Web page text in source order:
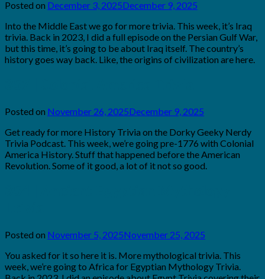
Posted on December 3, 2025December 9, 2025
Rollins
Into the Middle East we go for more trivia. This week, it’s Iraq
trivia. Back in 2023, I did a full episode on the Persian Gulf War,
but this time, it’s going to be about Iraq itself. The country’s
history goes way back. Like, the origins of civilization are here.
Posted on November 26, 2025December 9, 2025
Rollins
Get ready for more History Trivia on the Dorky Geeky Nerdy
Trivia Podcast. This week, we’re going pre-1776 with Colonial
America History. Stuff that happened before the American
Revolution. Some of it good, a lot of it not so good.
Posted on November 5, 2025November 25, 2025
Rollins
You asked for it so here it is. More mythological trivia. This
week, we’re going to Africa for Egyptian Mythology Trivia.